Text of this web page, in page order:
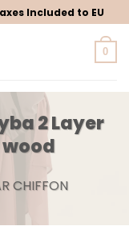
Included to EU
0
2 Layer
CHIFFON